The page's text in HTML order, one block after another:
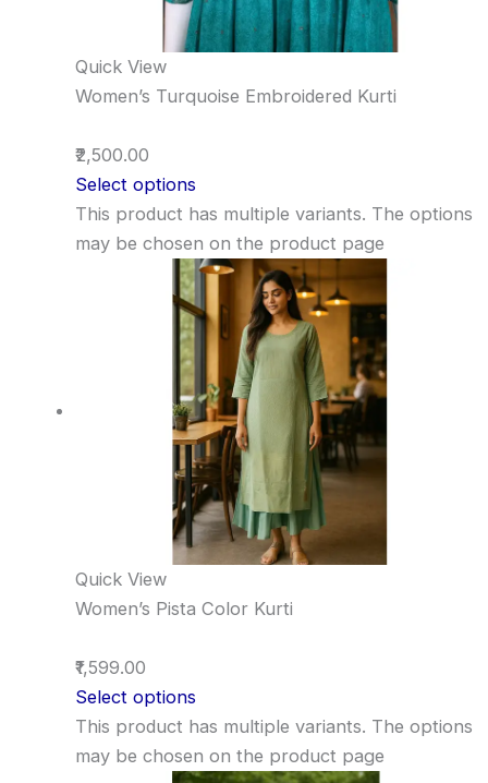
Quick View
Women’s Turquoise Embroidered Kurti
₹2,500.00
Select options
This product has multiple variants. The options
may be chosen on the product page
Quick View
Women’s Pista Color Kurti
₹1,599.00
Select options
This product has multiple variants. The options
may be chosen on the product page